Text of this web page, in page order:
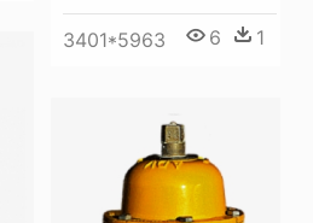
3401*5963 6 1